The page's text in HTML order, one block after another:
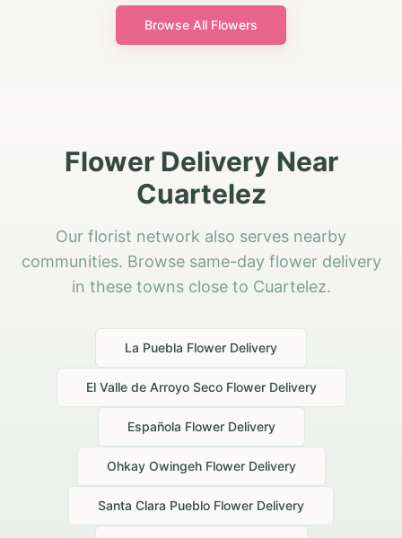
Browse All Flowers
Flower Delivery Near
Cuartelez
Our florist network also serves nearby
communities. Browse same-day flower delivery
in these towns close to Cuartelez.
La Puebla Flower Delivery
El Valle de Arroyo SecoFlower Delivery
Española Flower Delivery
Ohkay OwingehFlower Delivery
Santa Clara Pueblo Flower Delivery